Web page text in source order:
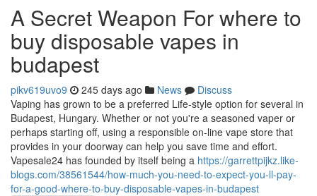
A Secret Weapon For where to
buy disposable vapes in
budapest
pikv619uvo9 245 days ago News
Discuss
Vaping has grown to be a preferred Life-style option for several in
Budapest, Hungary. Whether or not you're a seasoned vaper or
perhaps starting off, using a responsible on-line vape store that
provides in your doorway can help you save time and effort.
Vapesale24 has founded by itself being a https://garrettpijkz.like-
blogs.com/38561544/how-much-you-need-to-expect-you-ll-pay-
for-a-good-where-to-buy-disposable-vapes-in-budapest